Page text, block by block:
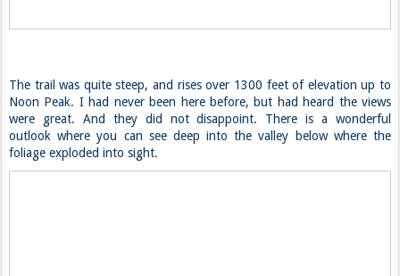
The trail was quite steep, and rises over 1300 feet of elevation up to
Noon Peak. I had never been here before, but had heard the views
were great. And they did not disappoint. There is a wonderful
outlook where you can see deep into the valley below where the
foliage exploded into sight.